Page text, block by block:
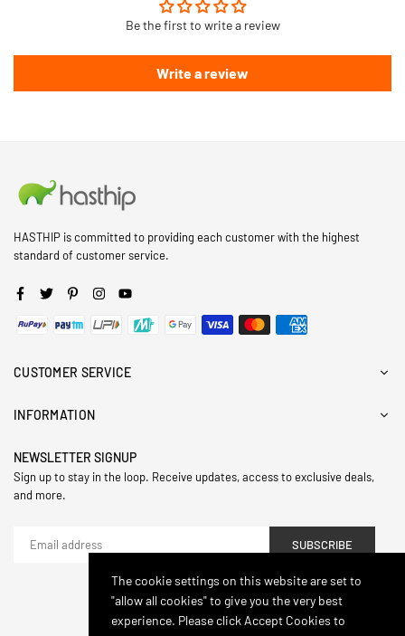
Be the first to write a review
Write a review
HASTHIP is committed to providing each customer with the highest
standard of customer service.
Facebook
Twitter PinterestInstagramYouTube
CUSTOMER SERVICE
INFORMATION
NEWSLETTER SIGNUP
Sign up to stay in the loop. Receive updates, access to exclusive deals,
and more.
SUBSCRIBE
© 2024,Hasthip. All Rights Reserved.
The cookie settings on this website are set to
"allow all cookies" to give you the very best
experience. Please click Accept Cookies to